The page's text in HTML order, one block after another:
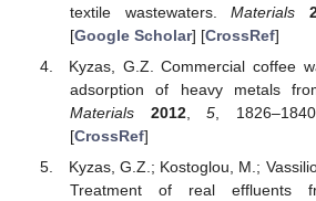
textile wastewaters.Materials
[Google Scholar] [CrossRef]
Kyzas, G.Z. Commercial coffee
adsorption of heavy metals
Materials
2012,5,
[CrossRef]
Kyzas, G.Z.; Kostoglou, M.;
Treatment of real effluents